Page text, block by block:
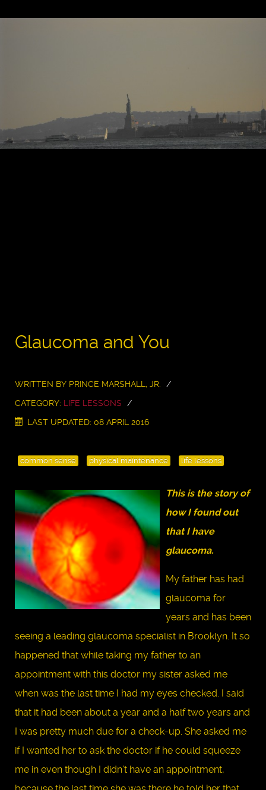
Glaucoma and You
WRITTEN BY PRINCE MARSHALL, JR.
CATEGORY: LIFE LESSONS
LAST UPDATED: 08 APRIL 2016
common sense physical maintenance life lessons
This is the story of
how I found out
that I have
glaucoma.
My father has had
glaucoma for
years and has been
seeing a leading glaucoma specialist in Brooklyn. It so
happened that while taking my father to an
appointment with this doctor my sister asked me
when was the last time I had my eyes checked. I said
that it had been about a year and a half two years and
I was pretty much due for a check-up. She asked me
if I wanted her to ask the doctor if he could squeeze
me in even though I didn’t have an appointment,